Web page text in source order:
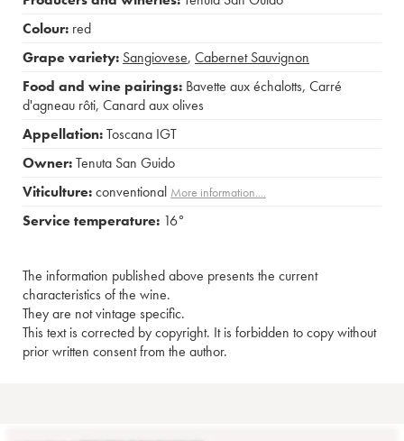
Colour: red
Grape variety: Sangiovese, Cabernet Sauvignon
Food and wine pairings: Bavette aux échalotts, Carré
d'agneau rôti, Canard aux olives
Appellation:Toscana IGT
Owner:Tenuta San Guido
Viticulture:conventional More information....
Service temperature: 16°
The information published above presents the current
characteristics of the wine.
They are not vintage specific.
This text is corrected by copyright. It is forbidden to copy without
prior written consent from the author.